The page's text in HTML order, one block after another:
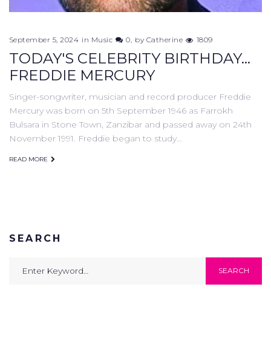
September 5, 2024 in Music 0 by Catherine 1809
TODAY'S CELEBRITY BIRTHDAY...
FREDDIE MERCURY
Singer-songwriter, musician and record producer Freddie
Mercury was born on 5th September 1946 as Farrokh
Bulsara in Stone Town, Zanzibar and passed away on 24th
November 1991. Freddie began to study…
READ MORE
SEARCH
SEARCH